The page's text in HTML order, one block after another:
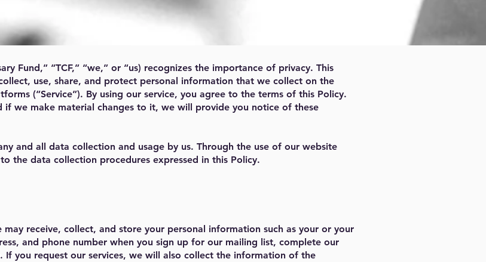
Fund,” “TCF,” “we,” or “us) recognizes the importance of privacy. This
use, share, and protect personal information that we collect on the
(“Service”). By using our service, you agree to the terms of this Policy.
if we make material changes to it, we will provide you notice of these
and all data collection and usage by us. Through the use of our website
the data collection procedures expressed in this Policy.
receive, collect, and store your personal information such as your or your
and phone number when you sign up for our mailing list, complete our
you request our services, we will also collect the information of the